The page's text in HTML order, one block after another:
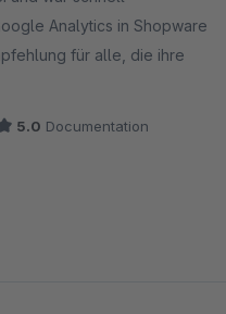
Analytics in Shopware
für alle, die ihre
5.0 Documentation